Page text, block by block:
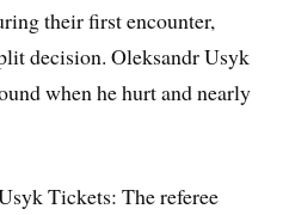
their first encounter,
decision. Oleksandr Usyk
when he hurt and nearly
Tickets: The referee